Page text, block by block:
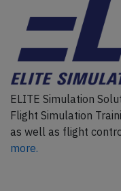
ELITE Simulation
Flight Simulation
as well as flight
more.